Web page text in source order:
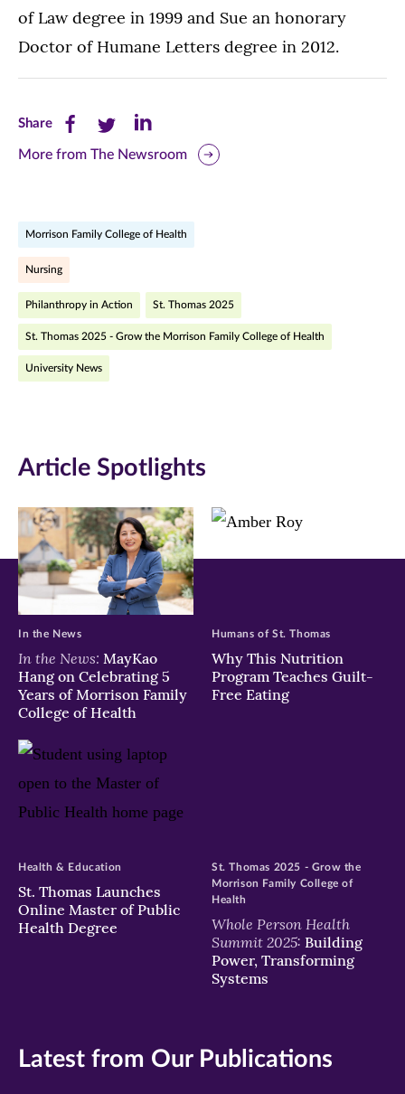
of Law degree in 1999 and Sue an honorary
Doctor of Humane Letters degree in 2012.
ShareShare
this
(opens
in
new
window)
Share
this
in
new
window)
Share
this
in
new
More from The Newsroom
Morrison Family College of Health
Nursing
Philanthropy in Action St. Thomas 2025
St. Thomas 2025 - Grow the Morrison Family College of Health
University News
Article Spotlights
In the News: MayKao
Hang on Celebrating 5
Years of Morrison Family
College of Health
In the News
Why This Nutrition
Program Teaches Guilt-
Free Eating
Humans of St. Thomas
St. Thomas Launches
Online Master of Public
Health Degree
Health & Education
Whole Person Health
Summit 2025: Building
Power, Transforming
Systems
St. Thomas 2025 - Grow the
Morrison Family College of
Health
Latest from Our Publications